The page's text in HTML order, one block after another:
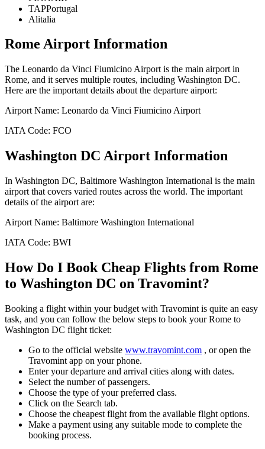
TAPPortugal
Alitalia
Rome Airport Information
The Leonardo da Vinci Fiumicino Airport is the main airport in
Rome, and it serves multiple routes, including Washington DC.
Here are the important details about the departure airport:
Airport Name: Leonardo da Vinci Fiumicino Airport
IATA Code: FCO
Washington DC Airport Information
In Washington DC, Baltimore Washington International is the main
airport that covers varied routes across the world. The important
details of the airport are:
Airport Name: Baltimore Washington International
IATA Code: BWI
How Do I Book Cheap Flights from Rome
to Washington DC on Travomint?
Booking a flight within your budget with Travomint is quite an easy
task, and you can follow the below steps to book your Rome to
Washington DC flight ticket:
Go to the official website www.travomint.com , or open the
Travomint app on your phone.
Enter your departure and arrival cities along with dates.
Select the number of passengers.
Choose the type of your preferred class.
Click on the Search tab.
Choose the cheapest flight from the available flight options.
Make a payment using any suitable mode to complete the
booking process.